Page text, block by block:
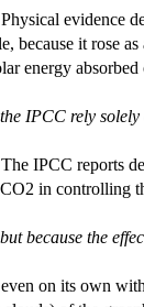
Physical evidence
because it rose
energy absorbed
IPCC rely
The IPCC reports
in controlling
because the
even on its own